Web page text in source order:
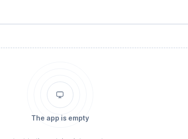
The app is empty